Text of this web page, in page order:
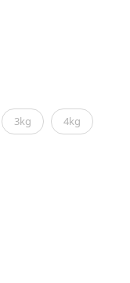
3kg 4kg